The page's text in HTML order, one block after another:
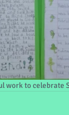
work to celebrate